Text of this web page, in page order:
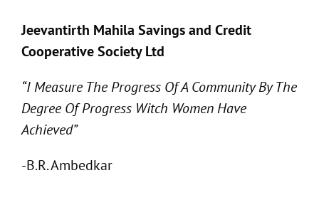
Jeevantirth Mahila Savings and Credit
Cooperative Society Ltd
“I Measure The Progress Of A Community By The
Degree Of Progress Witch Women Have
Achieved”
-B.R. Ambedkar